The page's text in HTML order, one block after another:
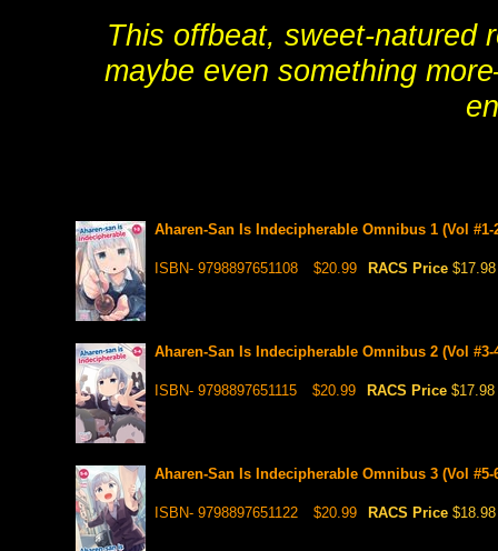
This offbeat, sweet-natured
maybe even something
Aharen-San Is Indecipherable Omnibus 1 (Vol
ISBN- 9798897651108 $20.99 RACS Price $17.98
Aharen-San Is Indecipherable Omnibus 2 (Vol
ISBN- 9798897651115 $20.99 RACS Price $17.98
Aharen-San Is Indecipherable Omnibus 3 (Vol
ISBN- 9798897651122 $20.99 RACS Price $18.98